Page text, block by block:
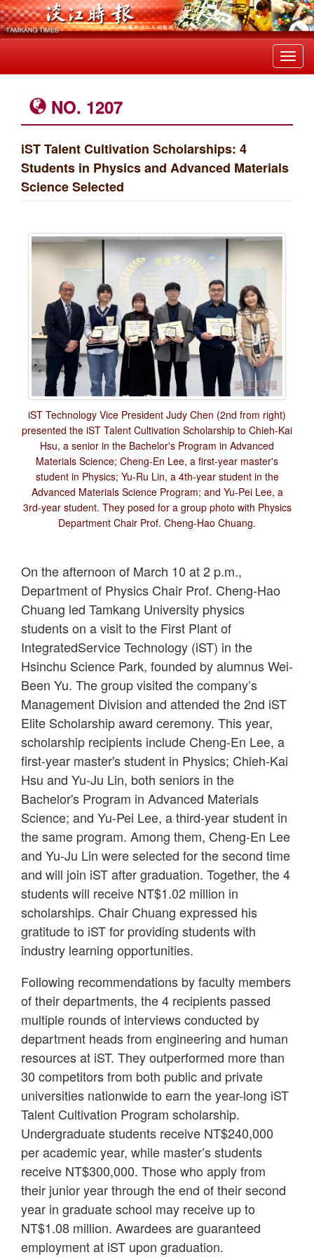
NO. 1207
iST Talent Cultivation Scholarships: 4
Students in Physics and Advanced Materials
Science Selected
iST Technology Vice President Judy Chen (2nd from right)
presented the iST Talent Cultivation Scholarship to Chieh-Kai
Hsu, a senior in the Bachelor's Program in Advanced
Materials Science; Cheng-En Lee, a first-year master's
student in Physics; Yu-Ru Lin, a 4th-year student in the
Advanced Materials Science Program; and Yu-Pei Lee, a
3rd-year student. They posed for a group photo with Physics
Department Chair Prof. Cheng-Hao Chuang.
On the afternoon of March 10 at 2 p.m.,
Department of Physics Chair Prof. Cheng-Hao
Chuang led Tamkang University physics
students on a visit to the First Plant of
IntegratedService Technology (iST) in the
Hsinchu Science Park, founded by alumnus Wei-
Been Yu. The group visited the company’s
Management Division and attended the 2nd iST
Elite Scholarship award ceremony. This year,
scholarship recipients include Cheng-En Lee, a
first-year master's student in Physics; Chieh-Kai
Hsu and Yu-Ju Lin, both seniors in the
Bachelor's Program in Advanced Materials
Science; and Yu-Pei Lee, a third-year student in
the same program. Among them, Cheng-En Lee
and Yu-Ju Lin were selected for the second time
and will join iST after graduation. Together, the 4
students will receive NT$1.02 million in
scholarships. Chair Chuang expressed his
gratitude to iST for providing students with
industry learning opportunities.
Following recommendations by faculty members
of their departments, the 4 recipients passed
multiple rounds of interviews conducted by
department heads from engineering and human
resources at iST. They outperformed more than
30 competitors from both public and private
universities nationwide to earn the year-long iST
Talent Cultivation Program scholarship.
Undergraduate students receive NT$240,000
per academic year, while master’s students
receive NT$300,000. Those who apply from
their junior year through the end of their second
year in graduate school may receive up to
NT$1.08 million. Awardees are guaranteed
employment at iST upon graduation.